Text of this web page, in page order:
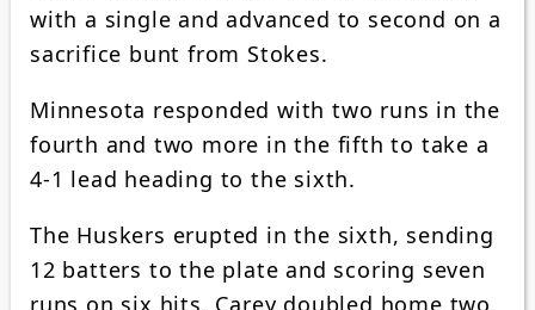
with a single and advanced to second on a
sacrifice bunt from Stokes.
Minnesota responded with two runs in the
fourth and two more in the fifth to take a
4-1 lead heading to the sixth.
The Huskers erupted in the sixth, sending
12 batters to the plate and scoring seven
runs on six hits. Carey doubled home two,